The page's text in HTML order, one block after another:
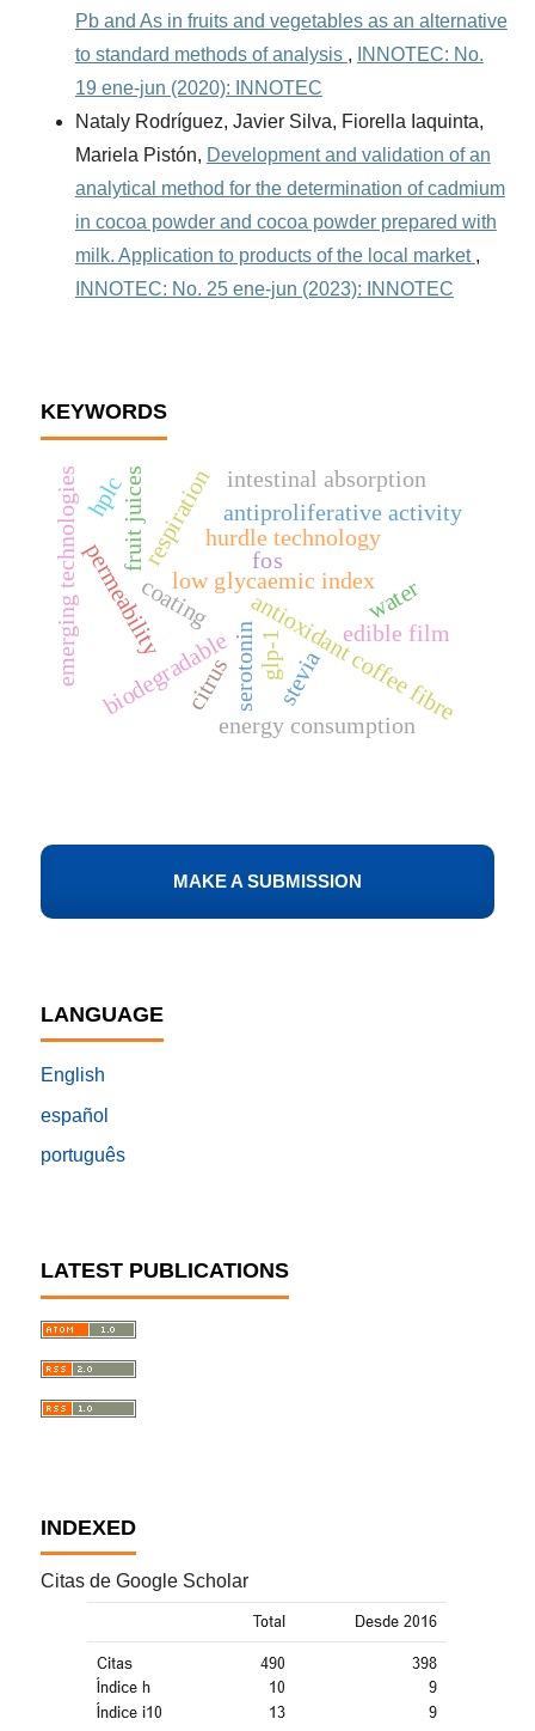
Pb and As in fruits and vegetables as an alternative
to standard methods of analysis ,
INNOTEC: No.
19 ene-jun (2020): INNOTEC
Nataly Rodríguez, Javier Silva, Fiorella Iaquinta,
Mariela Pistón, Development and validation of an
analytical method for the determination of cadmium
in cocoa powder and cocoa powder prepared with
milk. Application to products of the local market ,
INNOTEC: No. 25 ene-jun (2023): INNOTEC
MAKE A SUBMISSION
LANGUAGE
English
español
português
KEYWORDS
antioxidant coffee fibre
fos
glp-1
low glycaemic index
serotonin stevia
coating
edible film
biodegradable
permeability
respiration
emerging technologies hurdle technology
fruit juices antiproliferative activity
energy consumption
intestinal absorption
water
citrus
hplc
LATEST PUBLICATIONS
INDEXED
Citas de Google Scholar